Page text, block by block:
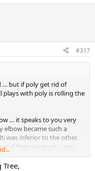
#317
… but if poly get rid of
plays with poly is rolling the
… it speaks to you very
elbow became such a
was inferior to the other.
their voice yet … my
have almost